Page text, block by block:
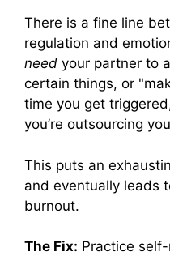
There is a fine line
regulation and
need your partner to
certain things, or
time you get
you’re outsourcing
This puts an
and eventually leads
burnout.
The Fix: Practice